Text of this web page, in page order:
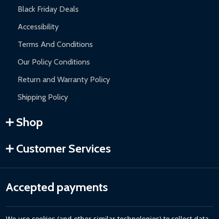
Black Friday Deals
Accessibility
Terms And Conditions
Our Policy Conditions
Return and Warranty Policy
Shipping Policy
Shop
Customer Services
Accepted payments